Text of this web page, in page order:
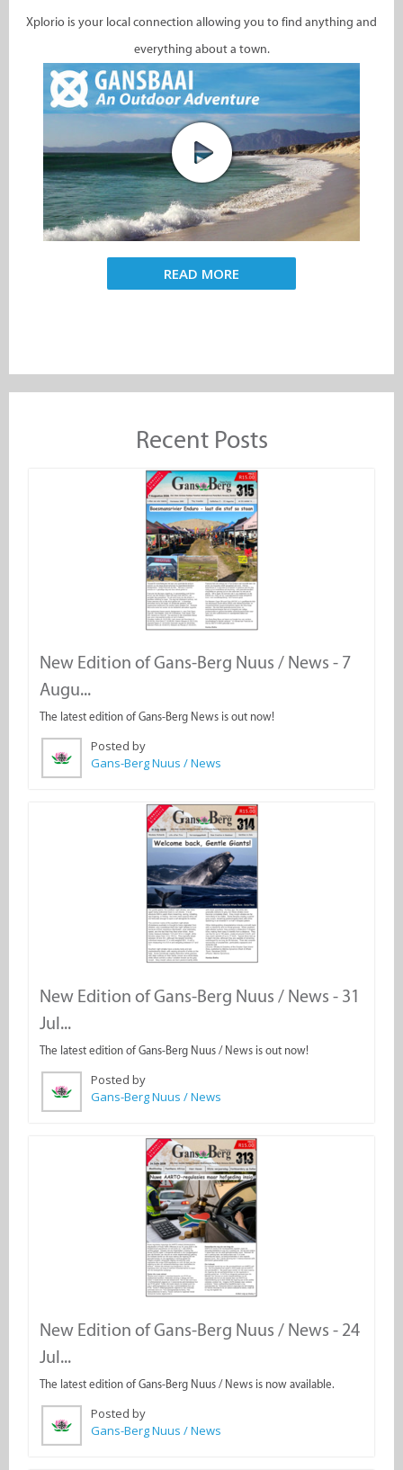
Xplorio is your local connection allowing you to find anything and
everything about a town.
READ MORE
Recent Posts
New Edition of Gans-Berg Nuus / News - 7
Augu...
The latest edition of Gans-Berg News is out now!
Posted by
Gans-Berg Nuus / News
New Edition of Gans-Berg Nuus / News - 31
Jul...
The latest edition of Gans-Berg Nuus / News is out now!
Posted by
Gans-Berg Nuus / News
New Edition of Gans-Berg Nuus / News - 24
Jul...
The latest edition of Gans-Berg Nuus / News is now available.
Posted by
Gans-Berg Nuus / News